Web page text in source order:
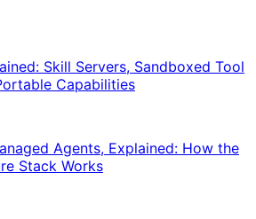
Skill Servers, Sandboxed Tool
Capabilities
Agents, Explained: How the
Stack Works